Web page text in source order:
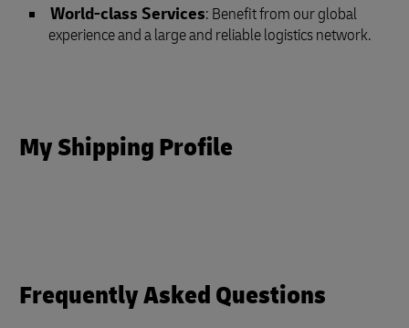
World-class Services: Benefit from our global
experience and a large and reliable logistics network.
My Shipping Profile
Frequently Asked Questions